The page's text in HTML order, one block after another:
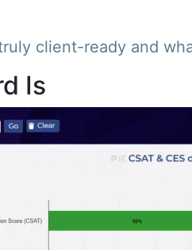
client-ready and
Is